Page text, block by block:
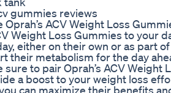
gummies reviews
ACV Weight Loss
Weight Loss Gummies to
either on their own or as part
their metabolism for the day
sure to pair Oprah’s ACV
a boost to your weight loss
can maximize their benefits